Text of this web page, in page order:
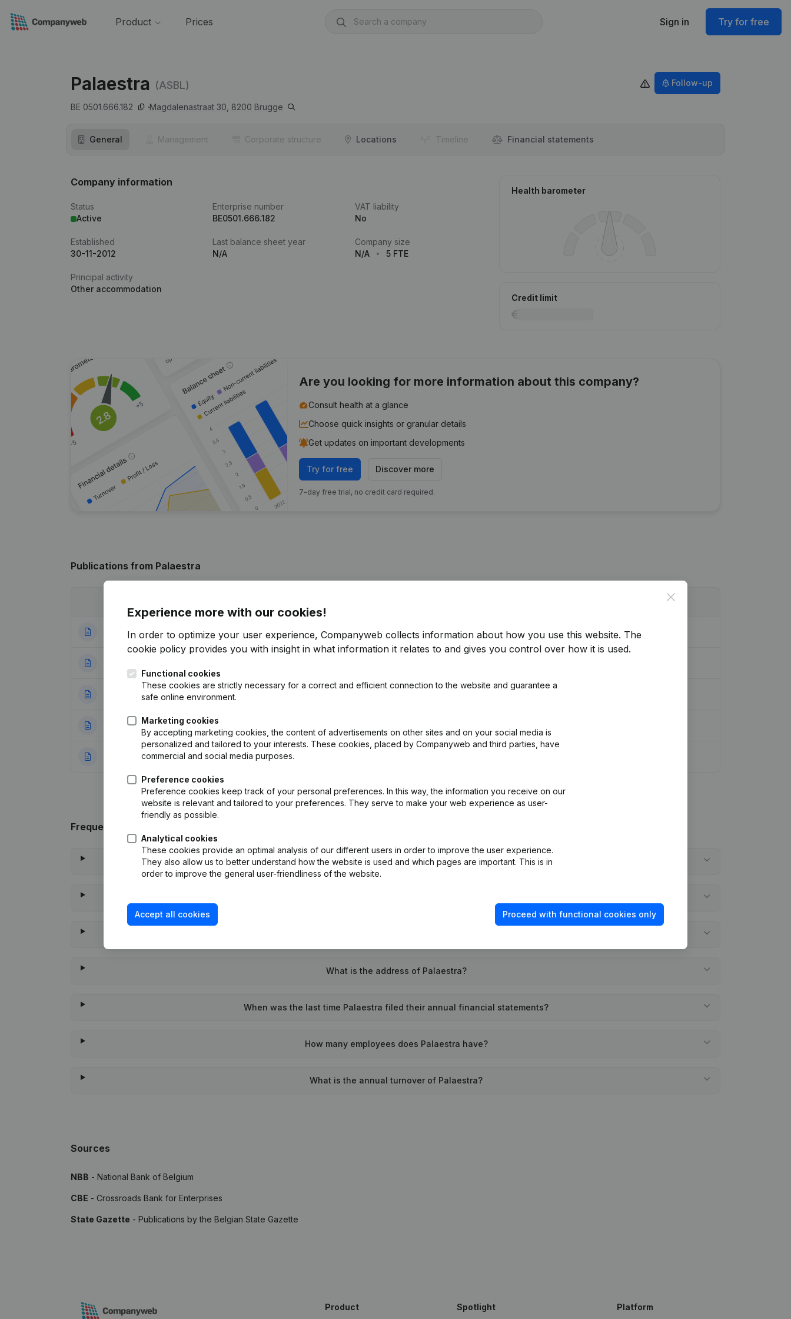
Product Prices Sign in Try for free
Palaestra (ASBL)
BE 0501.666.182 Magdalenastraat 30, 8200 Brugge
Follow-up
General Management Corporate structure Locations Timeline Financial statements
Company information
Status
Active
Enterprise number
BE0501.666.182
VAT liability
No
Established
30-11-2012
Last balance sheet year
N/A
Company size
N/A
5 FTE
Principal activity
Other accommodation
Health barometer
Credit limit
Are you looking for more information about this company?
Consult health at a glance
Choose quick insights or granular details
Get updates on important developments
Try for free Discover more
7-day free trial, no credit card required.
Publications from Palaestra
06-10-2025 Resignations - Appointments(NL)
17-02-2020 Resignations - Appointments - Articles of Association (Translation, Coordination, Other Modifications, …)
03-10-2019 Resignations - Appointments
31-12-2013 Resignations - Appointments
Frequently asked questions
What is the enterprise number of Palaestra?
What is the address of Palaestra?
When was the last time Palaestra filed their annual financial statements?
How many employees does Palaestra have?
What is the annual turnover of Palaestra?
Sources
NBB - National Bank of Belgium
CBE - Crossroads Bank for Enterprises
State Gazette - Publications by the Belgian State Gazette
Close
Experience more with our cookies!
In order to optimize your user experience, Companyweb collects information about how you use this website. The
cookie policy provides you with insight in what information it relates to and gives you control over how it is used.
Functional cookies
These cookies are strictly necessary for a correct and efficient connection to the website and guarantee a
safe online environment.
Marketing cookies
By accepting marketing cookies, the content of advertisements on other sites and on your social media is
personalized and tailored to your interests. These cookies, placed by Companyweb and third parties, have
commercial and social media purposes.
Preference cookies
Preference cookies keep track of your personal preferences. In this way, the information you receive on our
website is relevant and tailored to your preferences. They serve to make your web experience as user-
friendly as possible.
Analytical cookies
These cookies provide an optimal analysis of our different users in order to improve the user experience.
They also allow us to better understand how the website is used and which pages are important. This is in
order to improve the general user-friendliness of the website.
Accept all cookies Proceed with functional cookies only
Product Spotlight Platform